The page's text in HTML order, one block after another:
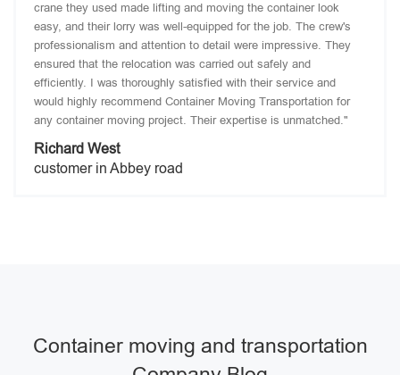
crane they used made lifting and moving the container look
easy, and their lorry was well-equipped for the job. The crew's
professionalism and attention to detail were impressive. They
ensured that the relocation was carried out safely and
efficiently. I was thoroughly satisfied with their service and
would highly recommend Container Moving Transportation for
any container moving project. Their expertise is unmatched."
Richard West
customer in Abbey road
Container moving and transportation